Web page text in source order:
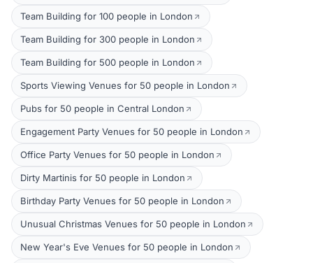
Team Building for 100 people in London
Team Building for 300 people in London
Team Building for 500 people in London
Sports Viewing Venues for 50 people in London
Pubs for 50 people in Central London
Engagement Party Venues for 50 people in London
Office Party Venues for 50 people in London
Dirty Martinis for 50 people in London
Birthday Party Venues for 50 people in London
Unusual Christmas Venues for 50 people in London
New Year's Eve Venues for 50 people in London